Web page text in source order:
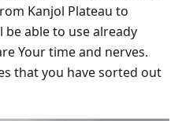
Kanjol Plateau to
be able to use already
Your time and nerves.
that you have sorted out